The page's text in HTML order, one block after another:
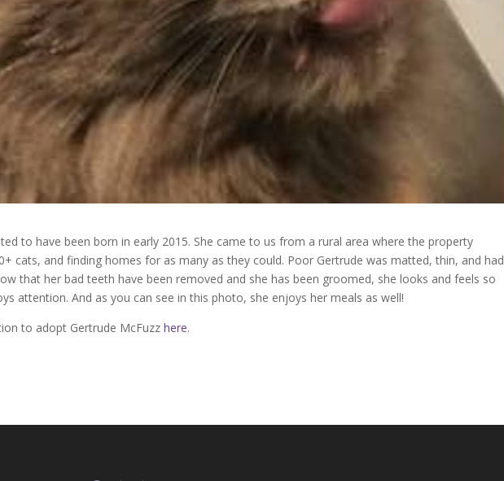
to have been born in early 2015. She came to us from a rural area where the property
cats, and finding homes for as many as they could. Poor Gertrude was matted, thin, and had
that her bad teeth have been removed and she has been groomed, she looks and feels so
attention. And as you can see in this photo, she enjoys her meals as well!
to adopt Gertrude McFuzzhere.